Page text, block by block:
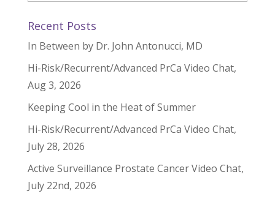
Recent Posts
In Between by Dr. John Antonucci, MD
Hi-Risk/Recurrent/Advanced PrCa Video Chat,
Aug 3, 2026
Keeping Cool in the Heat of Summer
Hi-Risk/Recurrent/Advanced PrCa Video Chat,
July 28, 2026
Active Surveillance Prostate Cancer Video Chat,
July 22nd, 2026